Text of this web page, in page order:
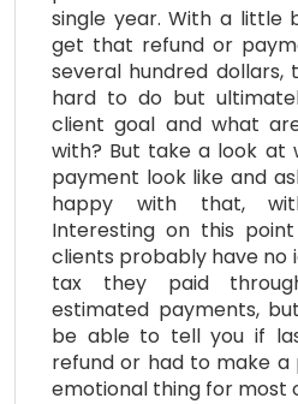
single year. With a little
get that refund or
several hundred dollars,
hard to do but
client goal and what
with? But take a look
payment look like and
happy with that,
Interesting on this
clients probably have no
tax they paid
estimated payments,
be able to tell you if
refund or had to make a
emotional thing for most